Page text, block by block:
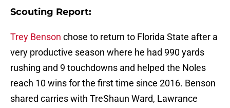
Scouting Report:
Trey Benson chose to return to Florida State after a
very productive season where he had 990 yards
rushing and 9 touchdowns and helped the Noles
reach 10 wins for the first time since 2016. Benson
shared carries with TreShaun Ward, Lawrance